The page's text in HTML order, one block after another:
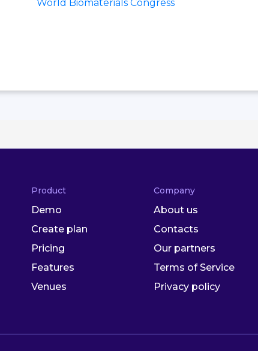
World Biomaterials Congress
Product
Demo
Create plan
Pricing
Features
Venues
Company
About us
Contacts
Our partners
Terms of Service
Privacy policy